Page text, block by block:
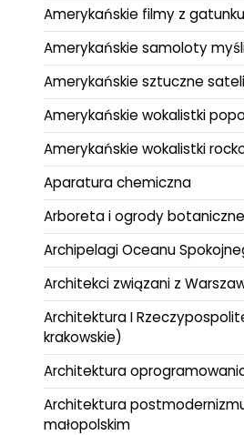
Amerykańskie filmy z
Amerykańskie samoloty
Amerykańskie sztuczne
Amerykańskie wokalistki
Amerykańskie wokalistki
Aparatura chemiczna
Arboreta i ogrody
Archipelagi Oceanu
Architekci związani z
Architektura I
krakowskie)
Architektura
Architektura
małopolskim